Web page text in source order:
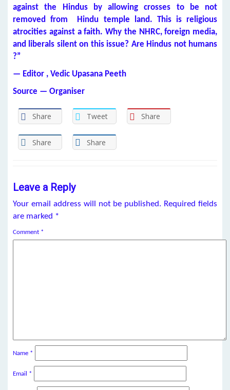
against the Hindus by allowing crosses to be not
removed from Hindu temple land. This is religious
atrocities against a faith. Why the NHRC, foreign media,
and liberals silent on this issue? Are Hindus not humans
?”
— Editor , Vedic Upasana Peeth
Source — Organiser
Share Tweet Share
Share Share
Leave a Reply
Your email address will not be published. Required fields
are marked *
Comment *
Name *
Email *